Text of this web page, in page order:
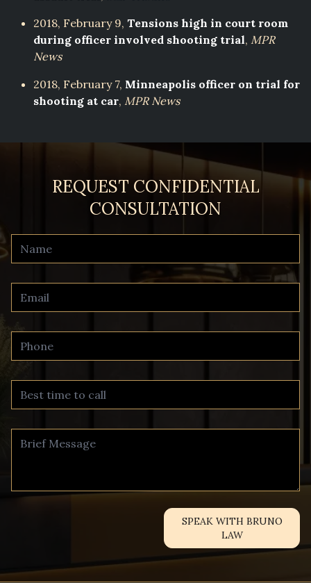
2018, February 9, Tensions high in court room
during officer involved shooting trial, MPR
News
2018, February 7, Minneapolis officer on trial for
shooting at car, MPR News
REQUEST CONFIDENTIAL
CONSULTATION
SPEAK WITH BRUNO
LAW